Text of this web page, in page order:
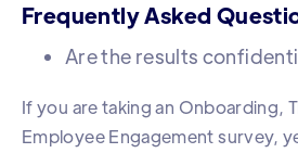
Frequently Asked
Are the results
If you are taking an Onboarding,
Employee Engagement survey,